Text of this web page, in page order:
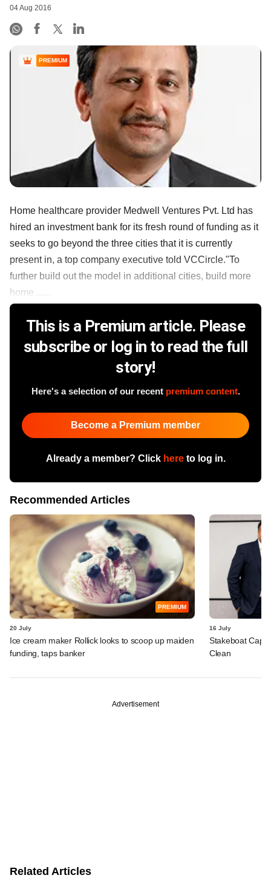
04 Aug 2016
PREMIUM
Home healthcare provider Medwell Ventures Pvt. Ltd has
hired an investment bank for its fresh round of funding as it
seeks to go beyond the three cities that it is currently
present in, a top company executive told VCCircle."To
further build out the model in additional cities, build more
home ......
This is a Premium article. Please
subscribe or log in to read the full
story!
Here's a selection of our recent premium content.
Become a Premium member
Already a member? Click hereto log in.
Recommended Articles
PREMIUM
20 July
Ice cream maker Rollick looks to scoop up maiden
funding, taps banker
16 July
Stakeboat
Clean
Advertisement
Related Articles